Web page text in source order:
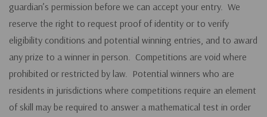
guardian’s permission before we can accept your entry. We
reserve the right to request proof of identity or to verify
eligibility conditions and potential winning entries, and to award
any prize to a winner in person. Competitions are void where
prohibited or restricted by law. Potential winners who are
residents in jurisdictions where competitions require an element
of skill may be required to answer a mathematical test in order